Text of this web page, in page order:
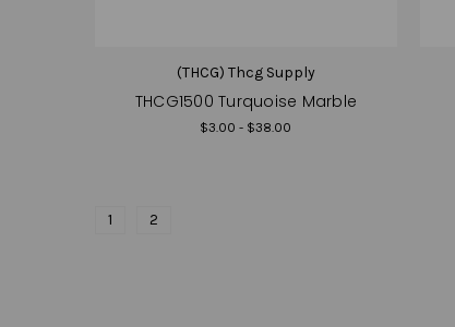
(THCG) Thcg Supply
THCG1500 Turquoise Marble
$3.00 - $38.00
1 2